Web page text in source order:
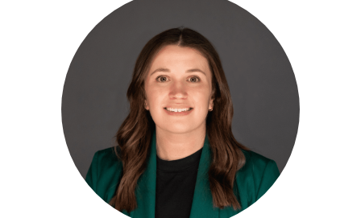
RACHEL FOOS
ph.320-202-6729